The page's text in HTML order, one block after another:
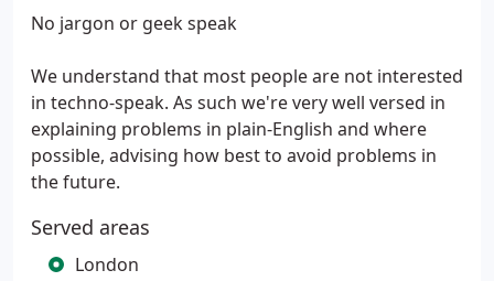
No jargon or geek speak
We understand that most people are not interested
in techno-speak. As such we're very well versed in
explaining problems in plain-English and where
possible, advising how best to avoid problems in
the future.
Served areas
London